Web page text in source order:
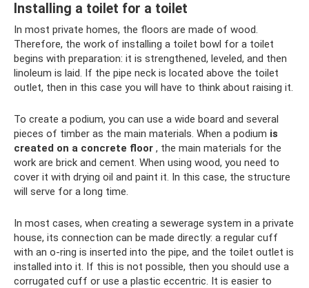
Installing a toilet for a toilet
In most private homes, the floors are made of wood.
Therefore, the work of installing a toilet bowl for a toilet
begins with preparation: it is strengthened, leveled, and then
linoleum is laid. If the pipe neck is located above the toilet
outlet, then in this case you will have to think about raising it.
To create a podium, you can use a wide board and several
pieces of timber as the main materials. When a podium is
created on a concrete floor , the main materials for the
work are brick and cement. When using wood, you need to
cover it with drying oil and paint it. In this case, the structure
will serve for a long time.
In most cases, when creating a sewerage system in a private
house, its connection can be made directly: a regular cuff
with an o-ring is inserted into the pipe, and the toilet outlet is
installed into it. If this is not possible, then you should use a
corrugated cuff or use a plastic eccentric. It is easier to